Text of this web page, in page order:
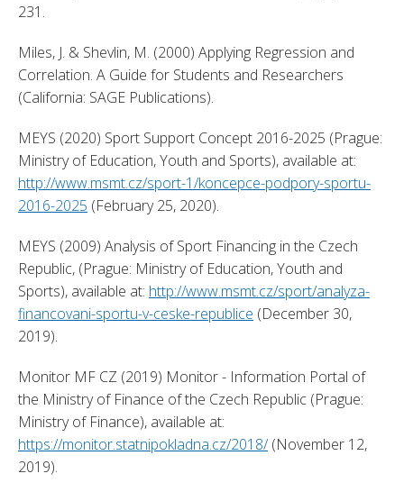
231.
Miles, J. & Shevlin, M. (2000) Applying Regression and
Correlation. A Guide for Students and Researchers
(California: SAGE Publications).
MEYS (2020) Sport Support Concept 2016-2025 (Prague:
http://www.msmt.cz/sport-1/koncepce-podpory-sportu-
2016-2025 (February 25, 2020).
MEYS (2009) Analysis of Sport Financing in the Czech
Republic, (Prague: Ministry of Education, Youth and
Sports), available at: http://www.msmt.cz/sport/analyza-
financovani-sportu-v-ceske-republice (December 30,
2019).
Monitor MF CZ (2019) Monitor - Information Portal of
the Ministry of Finance of the Czech Republic (Prague:
https://monitor.statnipokladna.cz/2018/ (November 12,
2019).